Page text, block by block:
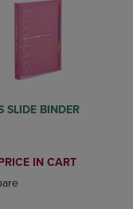
Items added
Compare, Items added
SLIDE BINDER
PRICE
IN CART
Select 2 to 4
Select 2 to 4